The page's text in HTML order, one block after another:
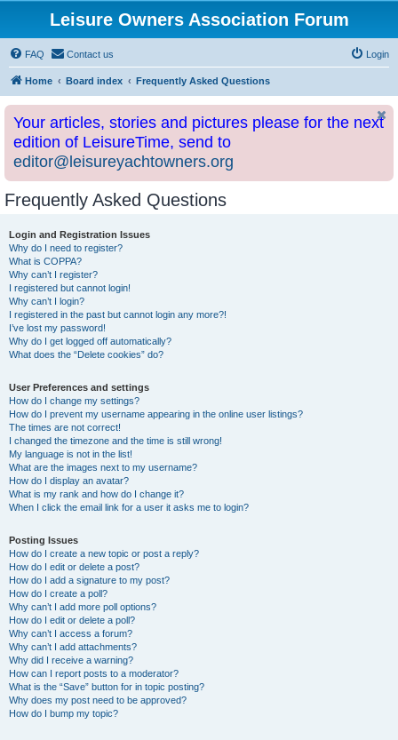
Leisure Owners Association Forum
FAQ Contact us Login
Home Board index Frequently Asked Questions
Your articles, stories and pictures please for the next
edition of LeisureTime, send to
editor@leisureyachtowners.org
Frequently Asked Questions
Login and Registration Issues
Why do I need to register?
What is COPPA?
Why can’t I register?
I registered but cannot login!
Why can’t I login?
I registered in the past but cannot login any more?!
I’ve lost my password!
Why do I get logged off automatically?
What does the “Delete cookies” do?
User Preferences and settings
How do I change my settings?
How do I prevent my username appearing in the online user listings?
The times are not correct!
I changed the timezone and the time is still wrong!
My language is not in the list!
What are the images next to my username?
How do I display an avatar?
What is my rank and how do I change it?
When I click the email link for a user it asks me to login?
Posting Issues
How do I create a new topic or post a reply?
How do I edit or delete a post?
How do I add a signature to my post?
How do I create a poll?
Why can’t I add more poll options?
How do I edit or delete a poll?
Why can’t I access a forum?
Why can’t I add attachments?
Why did I receive a warning?
How can I report posts to a moderator?
What is the “Save” button for in topic posting?
Why does my post need to be approved?
How do I bump my topic?